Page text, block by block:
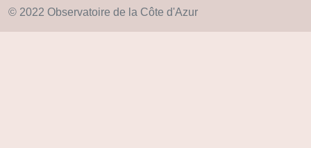
© 2022 Observatoire de la Côte d'Azur